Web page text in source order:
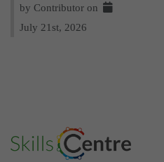
by Contributor on
July 21st, 2026